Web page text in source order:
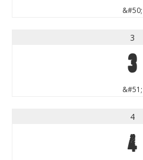
&#50;
3
3
&#51;
4
4